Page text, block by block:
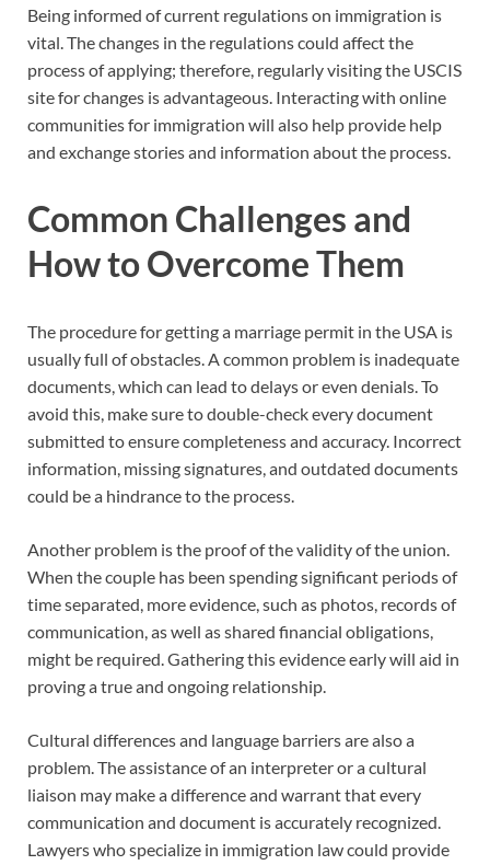
Being informed of current regulations on immigration is
vital. The changes in the regulations could affect the
process of applying; therefore, regularly visiting the USCIS
site for changes is advantageous. Interacting with online
communities for immigration will also help provide help
and exchange stories and information about the process.
Common Challenges and
How to Overcome Them
The procedure for getting a marriage permit in the USA is
usually full of obstacles. A common problem is inadequate
documents, which can lead to delays or even denials. To
avoid this, make sure to double-check every document
submitted to ensure completeness and accuracy. Incorrect
information, missing signatures, and outdated documents
could be a hindrance to the process.
Another problem is the proof of the validity of the union.
When the couple has been spending significant periods of
time separated, more evidence, such as photos, records of
communication, as well as shared financial obligations,
might be required. Gathering this evidence early will aid in
proving a true and ongoing relationship.
Cultural differences and language barriers are also a
problem. The assistance of an interpreter or a cultural
liaison may make a difference and warrant that every
communication and document is accurately recognized.
Lawyers who specialize in immigration law could provide